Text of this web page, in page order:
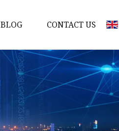
BLOG CONTACT US